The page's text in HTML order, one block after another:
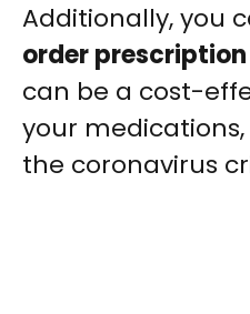
Additionally, you
order
can be a cost-
your
the coronavirus